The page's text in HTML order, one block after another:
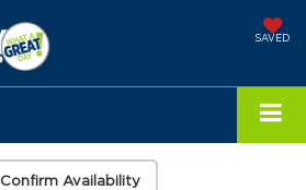
SAVED
Confirm Availability